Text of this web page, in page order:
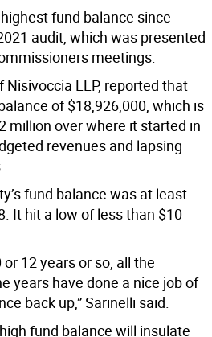
fund balance since
audit, which was presented
meetings.
Nisivoccia LLP, reported that
of $18,926,000, which is
million over where it started in
revenues and lapsing
fund balance was at least
It hit a low of less than $10
12 years or so, all the
years have done a nice job of
back up,” Sarinelli said.
fund balance will insulate